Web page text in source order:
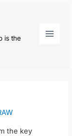
is the
the key